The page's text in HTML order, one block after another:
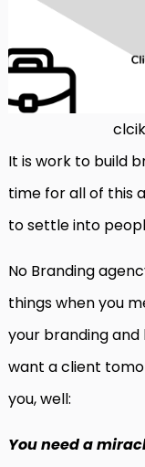
It is work to build
time for all of this
to settle into
No Branding
things when you
your branding and
want a client
you, well:
You need a